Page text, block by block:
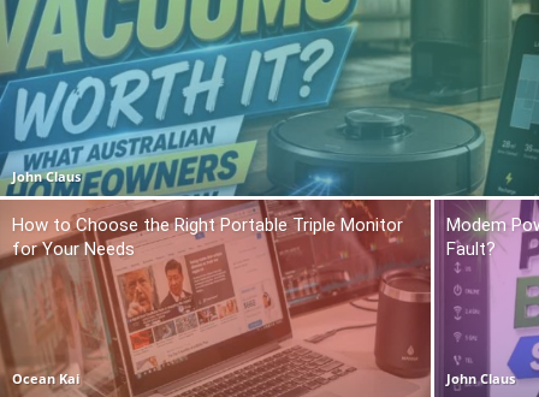
John Claus
How to Choose the Right Portable Triple Monitor
for Your Needs
Ocean Kai
Modem
Fault?
John Claus